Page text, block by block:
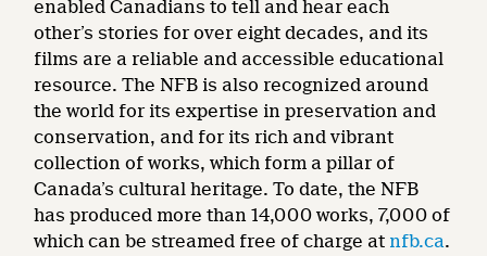
enabled Canadians to tell and hear each
other’s stories for over eight decades, and its
films are a reliable and accessible educational
resource. The NFB is also recognized around
the world for its expertise in preservation and
conservation, and for its rich and vibrant
collection of works, which form a pillar of
Canada’s cultural heritage. To date, the NFB
has produced more than 14,000 works, 7,000 of
which can be streamed free of charge at nfb.ca.